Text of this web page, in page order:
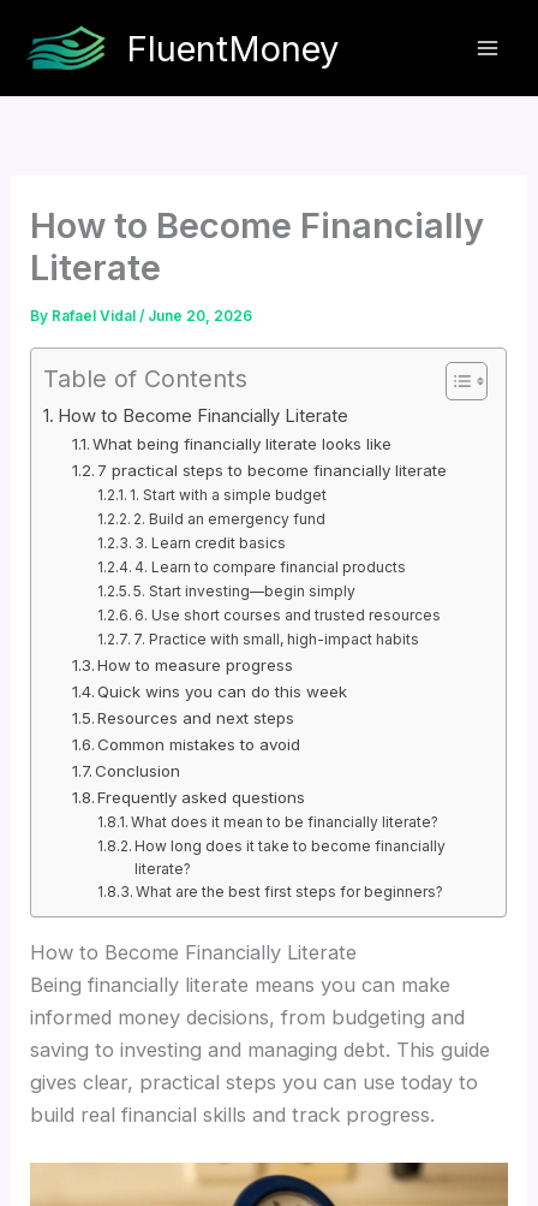
FluentMoney
How to Become Financially
Literate
By Rafael Vidal/ June 20, 2026
Table of Contents
How to Become Financially Literate
What being financially literate looks like
7 practical steps to become financially literate
1. Start with a simple budget
2. Build an emergency fund
3. Learn credit basics
4. Learn to compare financial products
5. Start investing—begin simply
6. Use short courses and trusted resources
7. Practice with small, high-impact habits
How to measure progress
Quick wins you can do this week
Resources and next steps
Common mistakes to avoid
Conclusion
Frequently asked questions
What does it mean to be financially literate?
How long does it take to become financially
literate?
What are the best first steps for beginners?
How to Become Financially Literate
Being financially literate means you can make
informed money decisions, from budgeting and
saving to investing and managing debt. This guide
gives clear, practical steps you can use today to
build real financial skills and track progress.